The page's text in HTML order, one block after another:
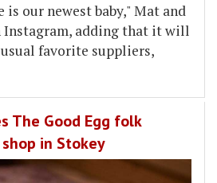
is our newest baby," Mat and
Instagram, adding that it will
favorite suppliers,
The Good Egg folk
in Stokey